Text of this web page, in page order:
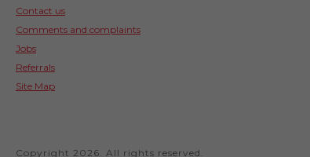
Contact us
Comments and complaints
Jobs
Referrals
Site Map
Copyright 2026. All rights reserved.